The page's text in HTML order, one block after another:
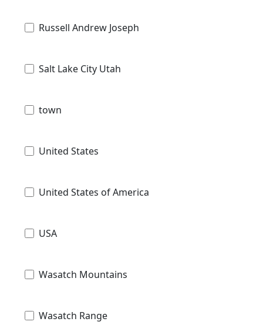
Russell Andrew Joseph
Salt Lake City Utah
town
United States
United States of America
USA
Wasatch Mountains
Wasatch Range